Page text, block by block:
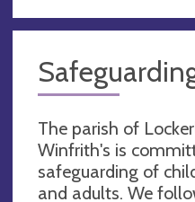
The parish of
Winfrith's is
safeguarding of
and adults. We